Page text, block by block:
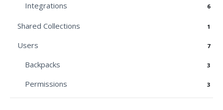
Integrations 6
Shared Collections 1
Users 7
Backpacks 3
Permissions 3